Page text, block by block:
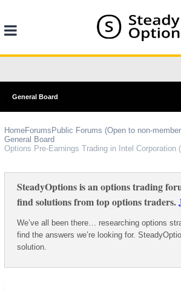
General Board
HomeForums Public Forums (Open to non-
General Board
SteadyOptions is an options trading
find solutions from top options traders.
We’ve all been there… researching options
find the answers we’re looking for.
solution.